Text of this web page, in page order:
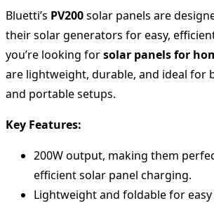
Bluetti’s PV200solar panels are
their solar generators for easy,
you’re looking forsolar panels for
are lightweight, durable, and ideal for
and portable setups.
Key Features:
200W output, making them
efficient solar panel charging.
Lightweight and foldable for